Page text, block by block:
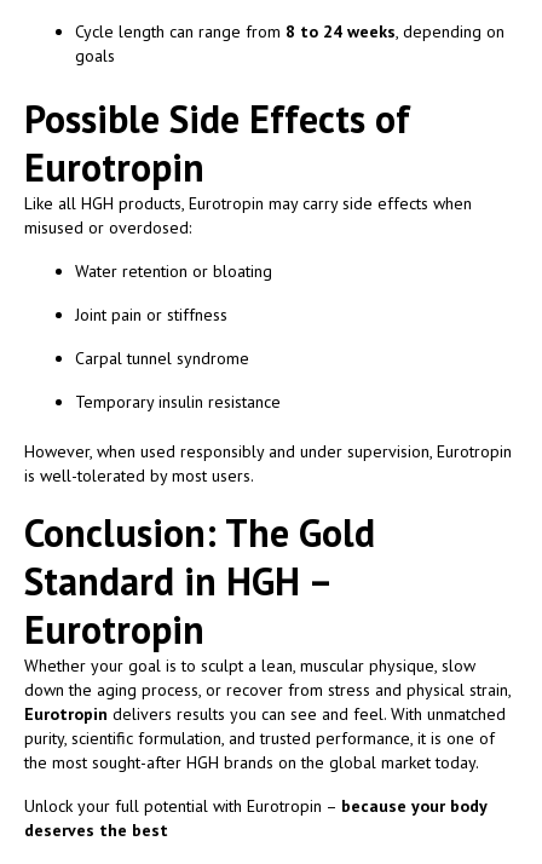
Cycle length can range from 8 to 24 weeks, depending on
goals
Possible Side Effects of
Eurotropin
Like all HGH products, Eurotropin may carry side effects when
misused or overdosed:
Water retention or bloating
Joint pain or stiffness
Carpal tunnel syndrome
Temporary insulin resistance
However, when used responsibly and under supervision, Eurotropin
is well-tolerated by most users.
Conclusion: The Gold
Standard in HGH –
Eurotropin
Whether your goal is to sculpt a lean, muscular physique, slow
down the aging process, or recover from stress and physical strain,
Eurotropin delivers results you can see and feel. With unmatched
purity, scientific formulation, and trusted performance, it is one of
the most sought-after HGH brands on the global market today.
Unlock your full potential with Eurotropin – because your body
deserves the best